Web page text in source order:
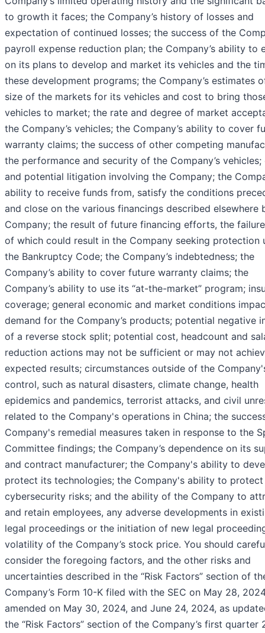
to growth it faces; the Company’s history of losses and
expectation of continued losses; the success of the
payroll expense reduction plan; the Company’s ability to
on its plans to develop and market its vehicles and the
these development programs; the Company’s estimates
size of the markets for its vehicles and cost to bring
vehicles to market; the rate and degree of market
the Company’s vehicles; the Company’s ability to cover
warranty claims; the success of other competing
the performance and security of the Company’s vehicles;
and potential litigation involving the Company; the
ability to receive funds from, satisfy the conditions
and close on the various financings described elsewhere
Company; the result of future financing efforts, the
of which could result in the Company seeking protection
the Bankruptcy Code; the Company’s indebtedness; the
Company’s ability to cover future warranty claims; the
Company’s ability to use its “at-the-market” program;
coverage; general economic and market conditions
demand for the Company’s products; potential negative
of a reverse stock split; potential cost, headcount and
reduction actions may not be sufficient or may not
expected results; circumstances outside of the
control, such as natural disasters, climate change, health
epidemics and pandemics, terrorist attacks, and civil
related to the Company's operations in China; the
Company's remedial measures taken in response to the
Committee findings; the Company’s dependence on its
and contract manufacturer; the Company's ability to
protect its technologies; the Company's ability to protect
cybersecurity risks; and the ability of the Company to
and retain employees, any adverse developments in
legal proceedings or the initiation of new legal
volatility of the Company’s stock price. You should
consider the foregoing factors, and the other risks and
uncertainties described in the “Risk Factors” section of
Company’s Form 10-K filed with the SEC on May 28,
amended on May 30, 2024, and June 24, 2024, as
the “Risk Factors” section of the Company’s first quarter